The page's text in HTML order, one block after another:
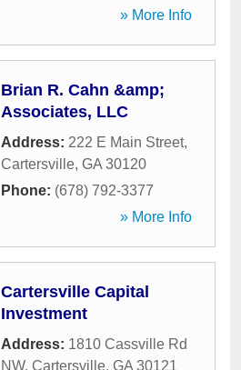
» More Info
Brian R. Cahn &amp;
Associates, LLC
Address: 222 E Main Street,
Cartersville, GA 30120
Phone: (678) 792-3377
» More Info
Cartersville Capital
Investment
Address: 1810 Cassville Rd
NW, Cartersville, GA 30121